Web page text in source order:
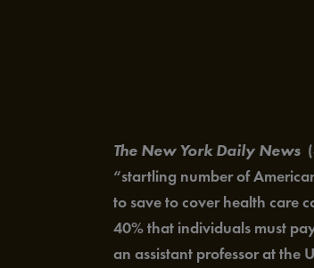
The New York Daily News
“startling number of
to save to cover health care
40% that individuals must
an assistant professor at the